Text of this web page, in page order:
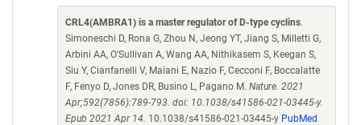
CRL4(AMBRA1) is a master regulator of D-type cyclins.
Simoneschi D, Rona G, Zhou N, Jeong YT, Jiang S, Milletti G,
Arbini AA, O'Sullivan A, Wang AA, Nithikasem S, Keegan S,
Siu Y, Cianfanelli V, Maiani E, Nazio F, Cecconi F, Boccalatte
F, Fenyo D, Jones DR, Busino L, Pagano M. Nature. 2021
Apr;592(7856):789-793. doi: 10.1038/s41586-021-03445-y.
Epub 2021 Apr 14. 10.1038/s41586-021-03445-y PubMed